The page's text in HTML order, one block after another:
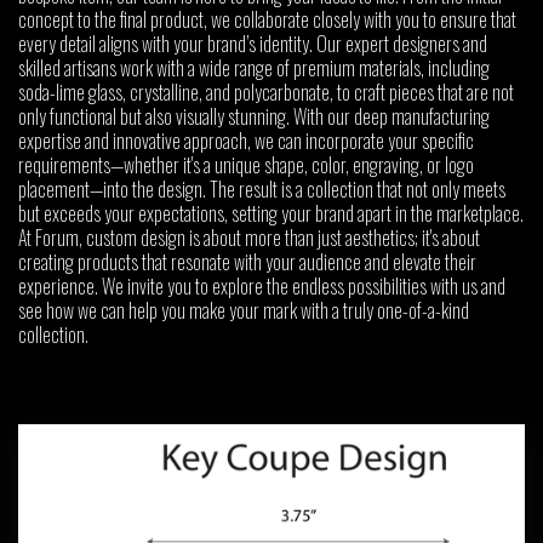
concept to the final product, we collaborate closely with you to ensure that
every detail aligns with your brand’s identity. Our expert designers and
skilled artisans work with a wide range of premium materials, including
soda-lime glass, crystalline, and polycarbonate, to craft pieces that are not
only functional but also visually stunning. With our deep manufacturing
expertise and innovative approach, we can incorporate your specific
requirements—whether it's a unique shape, color, engraving, or logo
placement—into the design. The result is a collection that not only meets
but exceeds your expectations, setting your brand apart in the marketplace.
At Forum, custom design is about more than just aesthetics; it's about
creating products that resonate with your audience and elevate their
experience. We invite you to explore the endless possibilities with us and
see how we can help you make your mark with a truly one-of-a-kind
collection.